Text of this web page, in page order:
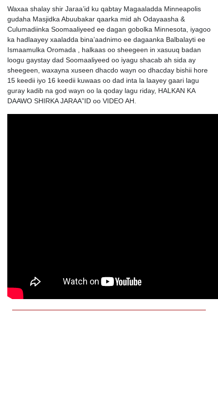
Waxaa shalay shir Jaraa’id ku qabtay Magaaladda Minneapolis
gudaha Masjidka Abuubakar qaarka mid ah Odayaasha &
Culumadiinka Soomaaliyeed ee dagan gobolka Minnesota, iyagoo
ka hadlaayey xaaladda bina’aadnimo ee dagaanka Balbalayti ee
Ismaamulka Oromada , halkaas oo sheegeen in xasuuq badan
loogu gaystay dad Soomaaliyeed oo iyagu shacab ah sida ay
sheegeen, waxayna xuseen dhacdo wayn oo dhacday bishii hore
15 keedii iyo 16 keedii kuwaas oo dad inta la laayey gaari lagu
guray kadib na god wayn oo la qoday lagu riday, HALKAN KA
DAAWO SHIRKA JARAA”ID oo VIDEO AH.